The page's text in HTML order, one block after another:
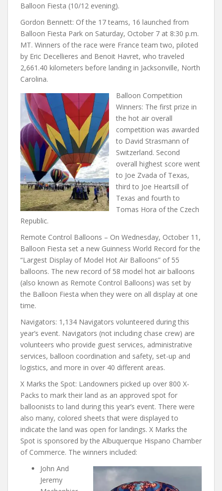
Balloon Fiesta (10/12 evening).
Gordon Bennett: Of the 17 teams, 16 launched from
Balloon Fiesta Park on Saturday, October 7 at 8:30 p.m.
MT. Winners of the race were France team two, piloted
by Eric Decellieres and Benoit Havret, who traveled
2,661.40 kilometers before landing in Jacksonville, North
Carolina.
Balloon Competition
Winners: The first prize in
the hot air overall
competition was awarded
to David Strasmann of
Switzerland. Second
overall highest score went
to Joe Zvada of Texas,
third to Joe Heartsill of
Texas and fourth to
Tomas Hora of the Czech
Republic.
Remote Control Balloons – On Wednesday, October 11,
Balloon Fiesta set a new Guinness World Record for the
“Largest Display of Model Hot Air Balloons” of 55
balloons. The new record of 58 model hot air balloons
(also known as Remote Control Balloons) was set by
the Balloon Fiesta when they were on all display at one
time.
Navigators: 1,134 Navigators volunteered during this
year’s event. Navigators (not including chase crew) are
volunteers who provide guest services, administrative
services, balloon coordination and safety, set-up and
logistics, and more in over 40 different areas.
X Marks the Spot: Landowners picked up over 800 X-
Packs to mark their land as an approved spot for
balloonists to land during this year’s event. There were
also many, colored sheets that were displayed to
indicate the land was open for landings. X Marks the
Spot is sponsored by the Albuquerque Hispano Chamber
of Commerce. The winners included:
John And
Jeremy